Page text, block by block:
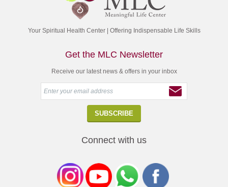
Your Spiritual Health Center | Offering Indispensable Life Skills
Get the MLC Newsletter
Receive our latest news & offers in your inbox
Connect with us